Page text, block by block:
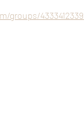
groups/